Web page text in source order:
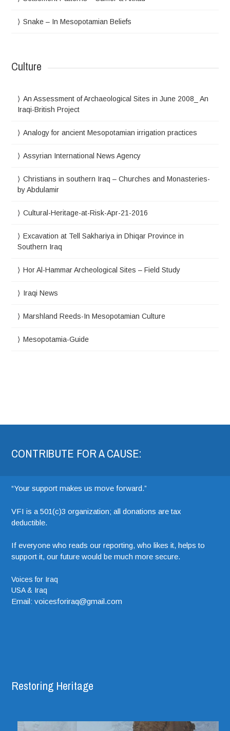
Snake – In Mesopotamian Beliefs
Culture
An Assessment of Archaeological Sites in June 2008_ An
Iraqi-British Project
Analogy for ancient Mesopotamian irrigation practices
Assyrian International News Agency
Christians in southern Iraq – Churches and Monasteries-
by Abdulamir
Cultural-Heritage-at-Risk-Apr-21-2016
Excavation at Tell Sakhariya in Dhiqar Province in
Southern Iraq
Hor Al-Hammar Archeological Sites – Field Study
Iraqi News
Marshland Reeds-In Mesopotamian Culture
Mesopotamia-Guide
CONTRIBUTE FOR A CAUSE:
“Your support makes us move forward.”
VFI is a 501(c)3 organization; all donations are tax
deductible.
If everyone who reads our reporting, who likes it, helps to
support it, our future would be much more secure.
Voices for Iraq
USA & Iraq
Email: voicesforiraq@gmail.com
Restoring Heritage